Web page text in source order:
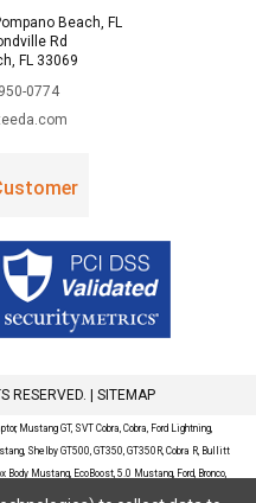
Beach, FL
Rd
FL 33069
0774
RESERVED. | SITEMAP
Mustang GT, SVT Cobra, Cobra, Ford Lightning,
Shelby GT500, GT350, GT350R, Cobra R, Bullitt
Mustang, EcoBoost, 5.0 Mustang, Ford, Bronco,
Wildtrak, Sasquatch, Explorer, XLT, Limited, ST,